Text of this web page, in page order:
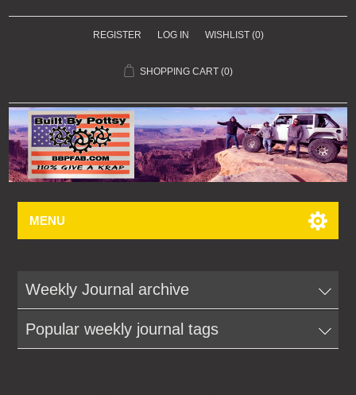
REGISTER LOG IN WISHLIST (0)
SHOPPING CART (0)
MENU
Weekly Journal archive
Popular weekly journal tags